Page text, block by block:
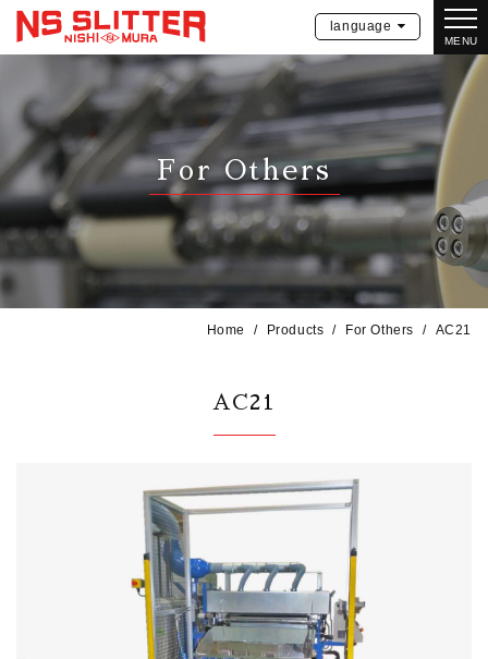
MENU
language
For Others
Home Products For Others AC21
AC21